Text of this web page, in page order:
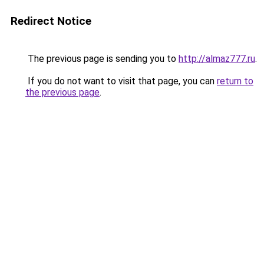
Redirect Notice
The previous page is sending you to http://almaz777.ru.
If you do not want to visit that page, you can return to
the previous page.